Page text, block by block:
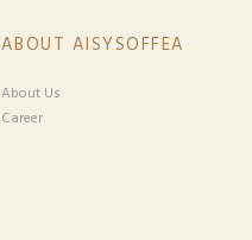
ABOUT AISYSOFFEA
About Us
Career